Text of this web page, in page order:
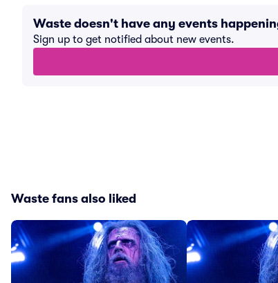
Waste doesn't have any events
Sign up to get notified about new events.
Waste fans also liked